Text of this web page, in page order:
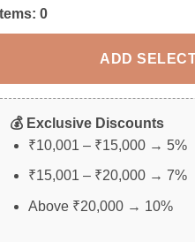
Items: 0
ADD
💰 Exclusive Discounts
₹10,001 – ₹15,000 → 5%
₹15,001 – ₹20,000 → 7%
Above ₹20,000 → 10%